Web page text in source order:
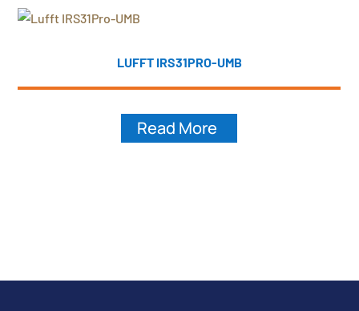
LUFFT IRS31PRO-UMB
Read More